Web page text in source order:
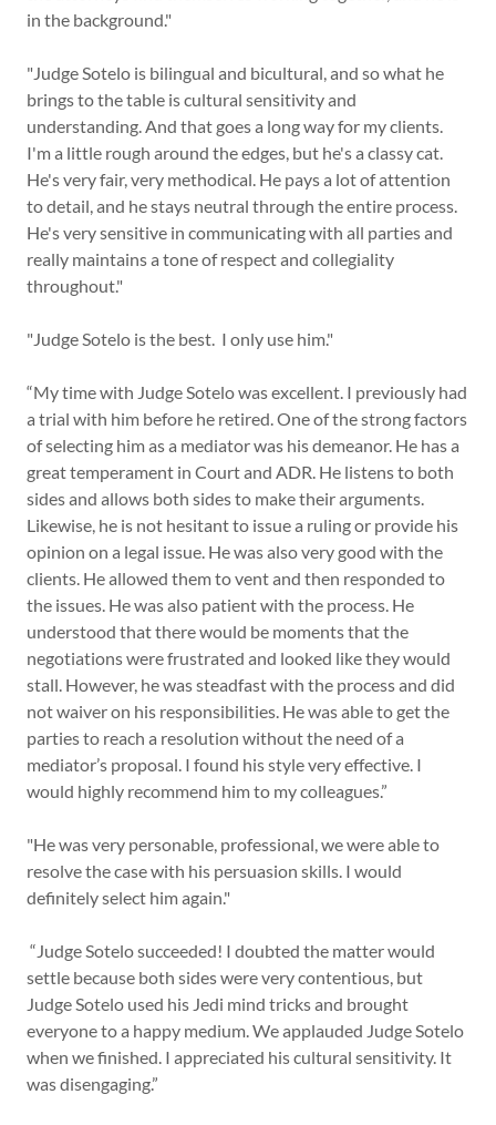
in the background."
"Judge Sotelo is bilingual and bicultural, and so what he
brings to the table is cultural sensitivity and
understanding. And that goes a long way for my clients.
I'm a little rough around the edges, but he's a classy cat.
He's very fair, very methodical. He pays a lot of attention
to detail, and he stays neutral through the entire process.
He's very sensitive in communicating with all parties and
really maintains a tone of respect and collegiality
throughout."
"Judge Sotelo is the best. I only use him."
“My time with Judge Sotelo was excellent. I previously had
a trial with him before he retired. One of the strong factors
of selecting him as a mediator was his demeanor. He has a
great temperament in Court and ADR. He listens to both
sides and allows both sides to make their arguments.
Likewise, he is not hesitant to issue a ruling or provide his
opinion on a legal issue. He was also very good with the
clients. He allowed them to vent and then responded to
the issues. He was also patient with the process. He
understood that there would be moments that the
negotiations were frustrated and looked like they would
stall. However, he was steadfast with the process and did
not waiver on his responsibilities. He was able to get the
parties to reach a resolution without the need of a
mediator’s proposal. I found his style very effective. I
would highly recommend him to my colleagues.”
"He was very personable, professional, we were able to
resolve the case with his persuasion skills. I would
definitely select him again."
“Judge Sotelo succeeded! I doubted the matter would
settle because both sides were very contentious, but
Judge Sotelo used his Jedi mind tricks and brought
everyone to a happy medium. We applauded Judge Sotelo
when we finished. I appreciated his cultural sensitivity. It
was disengaging.”